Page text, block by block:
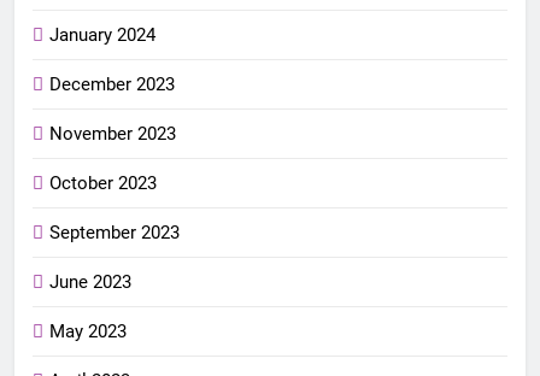
January 2024
December 2023
November 2023
October 2023
September 2023
June 2023
May 2023